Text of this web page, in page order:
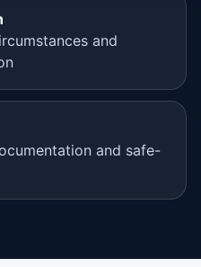
and
and safe-